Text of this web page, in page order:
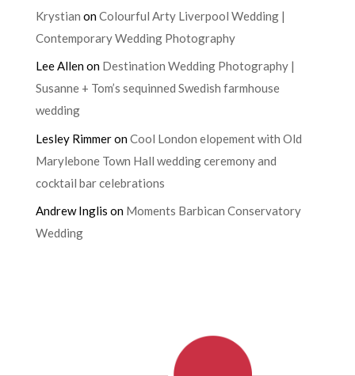
Krystian onColourful Arty Liverpool Wedding |
Contemporary Wedding Photography
Lee Allenon Destination Wedding Photography |
Susanne + Tom’s sequinned Swedish farmhouse
wedding
Lesley RimmeronCool London elopement with Old
Marylebone Town Hall wedding ceremony and
cocktail bar celebrations
Andrew Inglis on Moments Barbican Conservatory
Wedding